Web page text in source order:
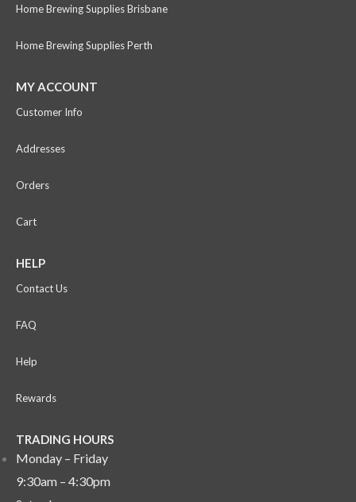
Home Brewing Supplies Brisbane
Home Brewing Supplies Perth
MY ACCOUNT
Customer Info
Addresses
Orders
Cart
HELP
Contact Us
FAQ
Help
Rewards
TRADING HOURS
Monday – Friday
9:30am – 4:30pm